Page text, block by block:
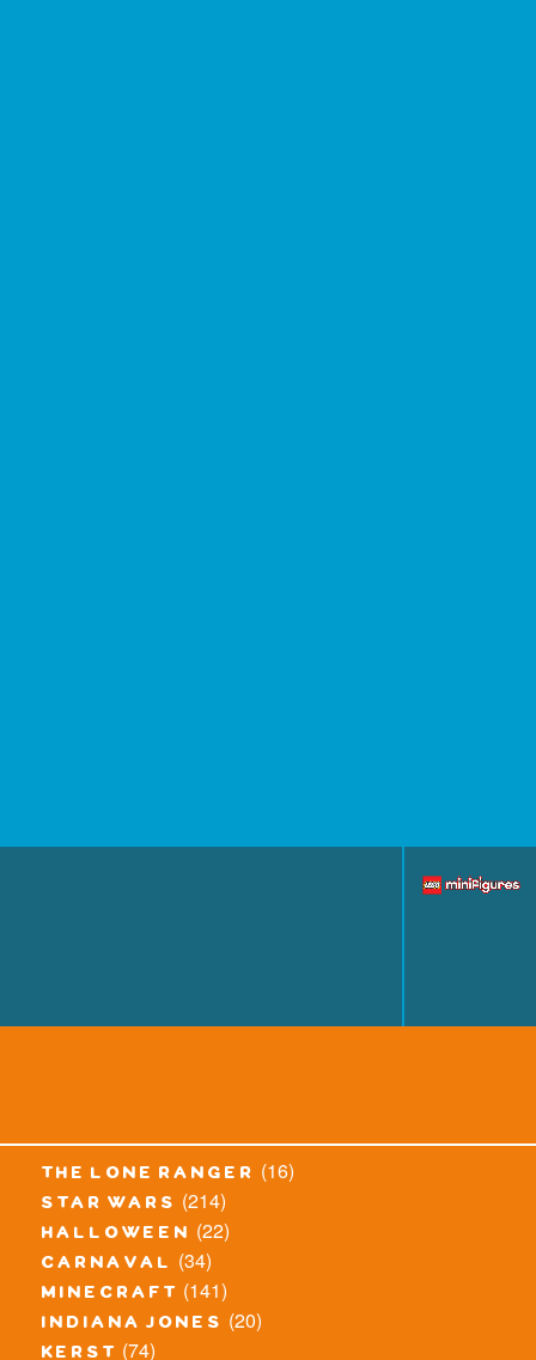
the lone ranger (16)
star wars (214)
halloween (22)
carnaval (34)
minecraft (141)
indiana jones (20)
kerst (74)